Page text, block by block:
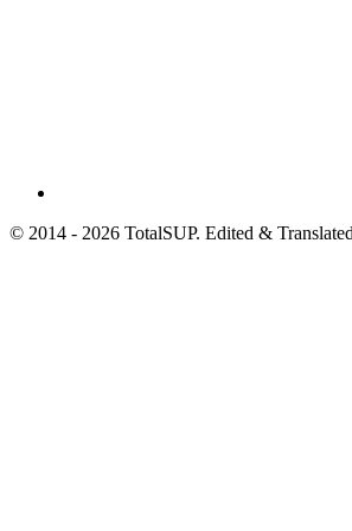
© 2014 - 2026 TotalSUP. Edited &